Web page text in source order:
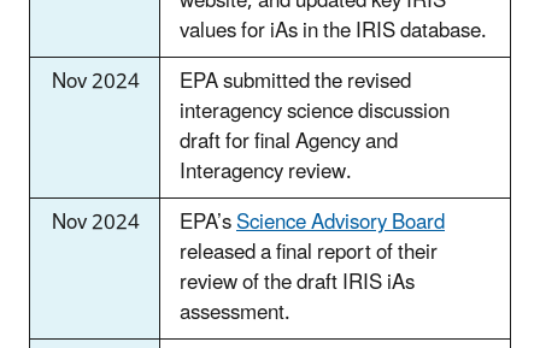
values for iAs in the IRIS database.
Nov 2024
EPA submitted the revised
interagency science discussion
draft for final Agency and
Interagency review.
Nov 2024
EPA’sScience Advisory Board
released a final report of their
review of the draft IRIS iAs
assessment.